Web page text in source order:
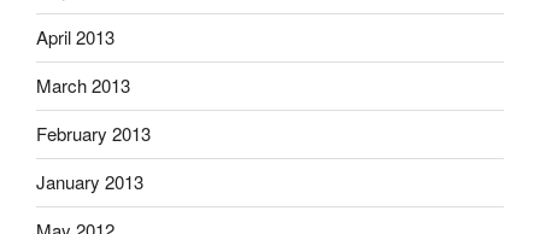
April 2013
March 2013
February 2013
January 2013